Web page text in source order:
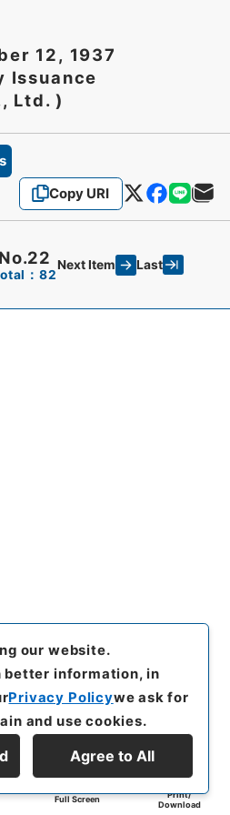
12, 1937
Issuance
Ltd. )
Copy URI
No.22
：82
Next Item Last
Full Screen
Print/
Download
our website.
better information, in
Privacy Policywe ask for
and use cookies.
Agree to All